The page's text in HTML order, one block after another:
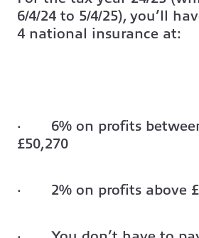
6/4/24 to 5/4/25), you’ll
4 national insurance at:
· 6% on profits
£50,270
· 2% on profits above